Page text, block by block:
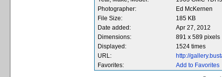
Photographer:
Ed McKernen
File Size:
185 KB
Date added:
Apr 27, 2012
Dimensions:
891 x 589 pixels
Displayed:
1524 times
URL:
http://
Favorites:
Add to Favorites